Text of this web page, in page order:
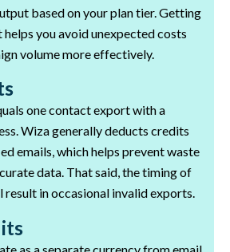
based on your plan tier. Getting
you avoid unexpected costs
volume more effectively.
one contact export with a
Wiza generally deducts credits
emails, which helps prevent waste
data. That said, the timing of
in occasional invalid exports.
as a separate currency from email